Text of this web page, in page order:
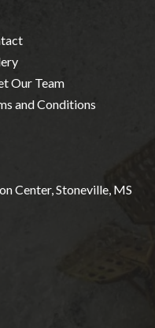
Our Team
and Conditions
Center, Stoneville, MS